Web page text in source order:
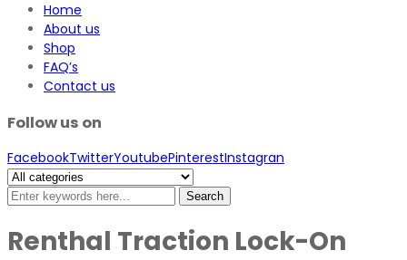
Home
About us
Shop
FAQ’s
Contact us
Follow us on
FacebookTwitterYoutubePinterestInstagran
Search
Renthal Traction Lock-On